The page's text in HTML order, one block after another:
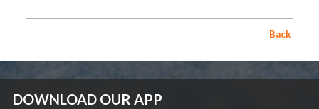
Back
DOWNLOAD OUR APP